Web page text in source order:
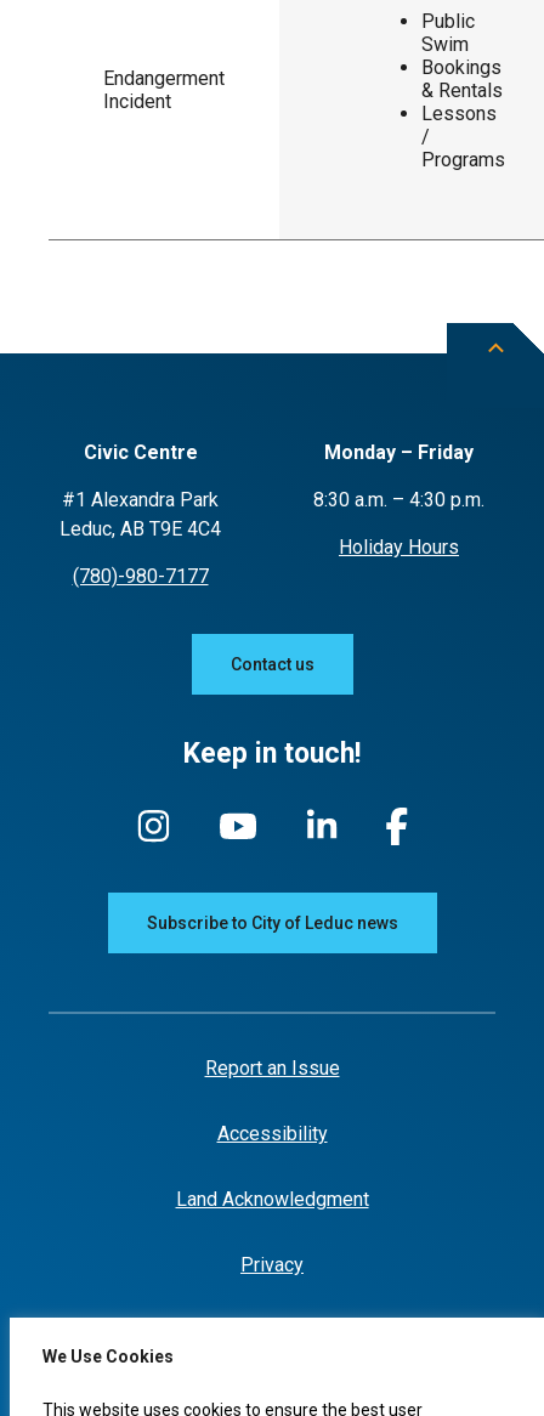
We Use Cookies
This website uses cookies to ensure the best user
Endangerment
Incident
Public
Swim
Bookings
& Rentals
Lessons
/
Programs
Civic Centre
#1 Alexandra Park
Leduc, AB T9E 4C4
(780)-980-7177
Monday – Friday
8:30 a.m. – 4:30 p.m.
Holiday Hours
Contact us
Keep in touch!
Subscribe to City of Leduc news
Report an Issue
Accessibility
Land Acknowledgment
Privacy